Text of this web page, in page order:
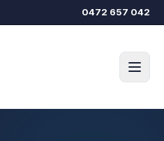
0472 657 042